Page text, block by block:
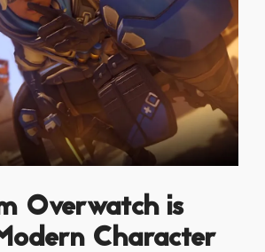
Overwatch is
Character